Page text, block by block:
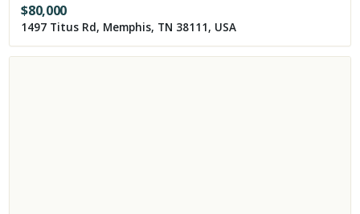
$80,000
1497 Titus Rd, Memphis, TN 38111, USA